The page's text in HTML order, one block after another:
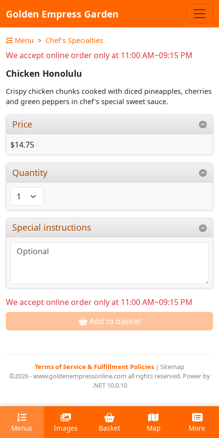
Golden Empress Garden
Menu Chef's Specialties
We accept online order only at 11:00 AM~09:15 PM
Chicken Honolulu
Crispy chicken chunks cooked with diced pineapples, cherries
and green peppers in chef's special sweet sauce.
Price
$14.75
Quantity
Special instructions
We accept online order only at 11:00 AM~09:15 PM
Add to basket
Terms of Service & Fulfillment Policies | Sitemap
©2026 - www.goldenempressonline.com all rights reserved. Power by
.NET 10.0.10
Menus Images Basket Map More